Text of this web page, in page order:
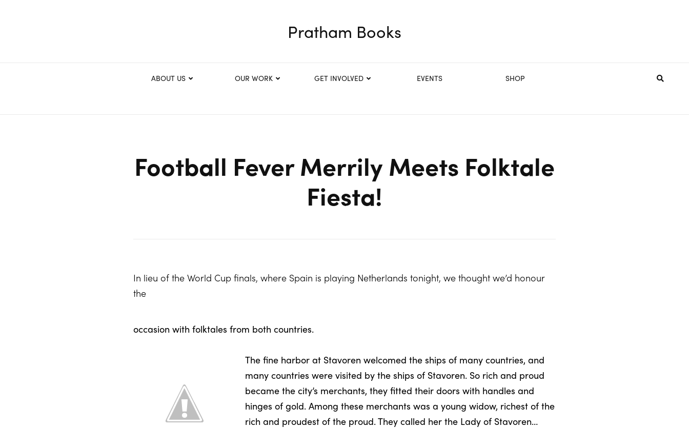
Pratham Books
ABOUT US OUR WORK GET INVOLVED EVENTS SHOP
Football Fever Merrily Meets Folktale
Fiesta!
In lieu of the World Cup finals, where Spain is playing Netherlands tonight, we thought we’d honour
the
occasion with folktales from both countries.
The fine harbor at Stavoren welcomed the ships of many countries, and
many countries were visited by the ships of Stavoren. So rich and proud
became the city’s merchants, they fitted their doors with handles and
hinges of gold. Among these merchants was a young widow, richest of the
rich and proudest of the proud. They called her the Lady of Stavoren…